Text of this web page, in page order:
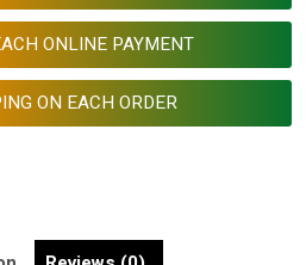
ONLINE PAYMENT
ON EACH ORDER